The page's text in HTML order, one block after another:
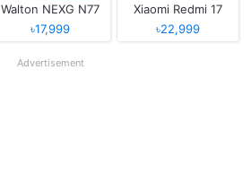
Walton NEXG N77
৳17,999
Xiaomi Redmi 17
৳22,999
Advertisement